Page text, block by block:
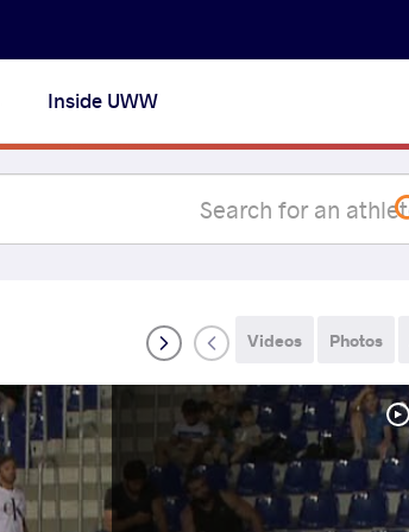
Inside UWW
Photos
Videos